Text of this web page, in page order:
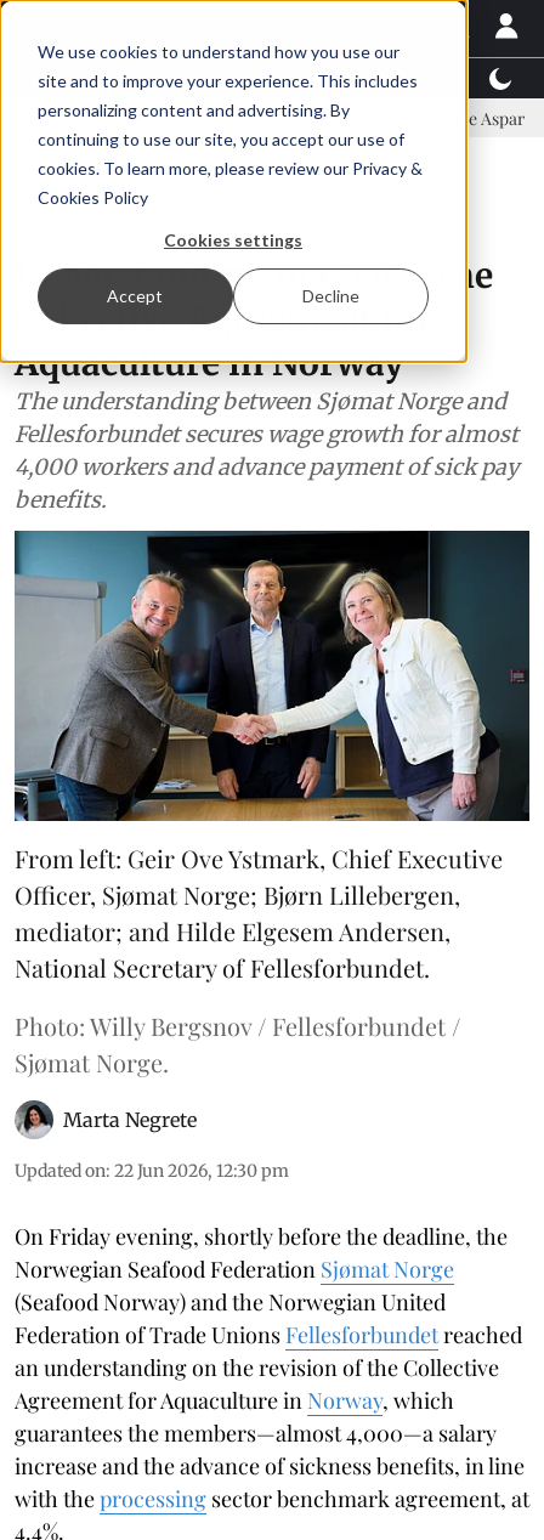
We use cookies to understand how you use our
site and to improve your experience. This includes
personalizing content and advertising. By
continuing to use our site, you accept our use of
cookies. To learn more, please review our Privacy &
Cookies Policy
Cookies settings
Accept Decline
Latest News Featured TalentView™
New company established to continue Asparagopsis land-
Understanding to review the
Collective Agreement for
Aquaculture in Norway
The understanding between Sjømat Norge and
Fellesforbundet secures wage growth for almost
4,000 workers and advance payment of sick pay
benefits.
From left: Geir Ove Ystmark, Chief Executive
Officer, Sjømat Norge; Bjørn Lillebergen,
mediator; and Hilde Elgesem Andersen,
National Secretary of Fellesforbundet.
Photo: Willy Bergsnov / Fellesforbundet /
Sjømat Norge.
Marta Negrete
Updated on: 22 Jun 2026, 12:30 pm
On Friday evening, shortly before the deadline, the
Norwegian Seafood Federation Sjømat Norge
(Seafood Norway) and the Norwegian United
Federation of Trade Unions Fellesforbundetreached
an understanding on the revision of the Collective
Agreement for Aquaculture in Norway, which
guarantees the members—almost 4,000—a salary
increase and the advance of sickness benefits, in line
with theprocessing sector benchmark agreement, at
4.4%.